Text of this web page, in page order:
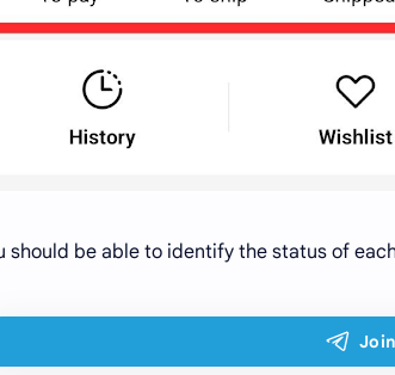
should be able to identify the status of